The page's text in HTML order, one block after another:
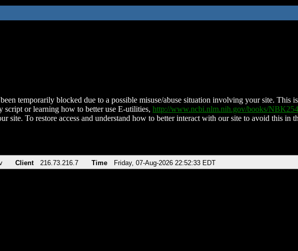
temporarily blocked due to a possible misuse/abuse situation involving your site. This
script or learning how to better use E-utilities, http://www.ncbi.nlm.nih.gov/books/
site. To restore access and understand how to better interact with our site to avoid this in
Client 216.73.216.7 Time Friday, 07-Aug-2026 22:52:33 EDT